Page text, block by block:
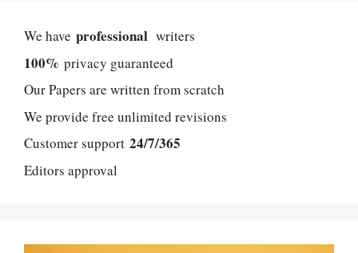
We have professional writers
100% privacy guaranteed
Our Papers are written from scratch
We provide free unlimited revisions
Customer support 24/7/365
Editors approval